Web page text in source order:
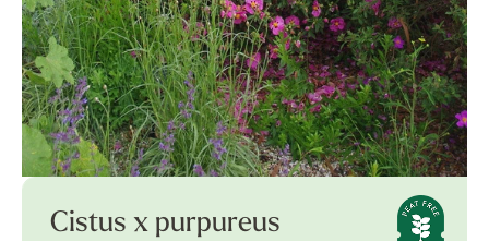
Cistus x purpureus